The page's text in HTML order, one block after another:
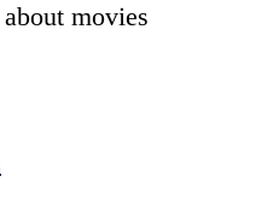
movies